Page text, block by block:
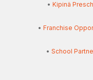
• Kipinä
• Franchise
• School